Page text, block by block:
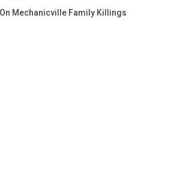
Mechanicville Family Killings